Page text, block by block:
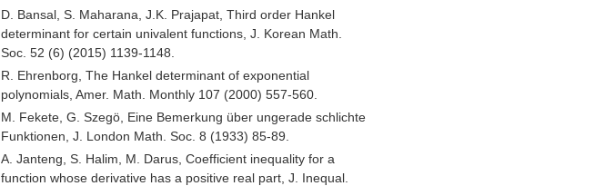
D. Bansal, S. Maharana, J.K. Prajapat, Third order Hankel
determinant for certain univalent functions, J. Korean Math.
Soc. 52 (6) (2015) 1139-1148.
R. Ehrenborg, The Hankel determinant of exponential
polynomials, Amer. Math. Monthly 107 (2000) 557-560.
M. Fekete, G. Szegö, Eine Bemerkung über ungerade schlichte
Funktionen, J. London Math. Soc. 8 (1933) 85-89.
A. Janteng, S. Halim, M. Darus, Coefficient inequality for a
function whose derivative has a positive real part, J. Inequal.